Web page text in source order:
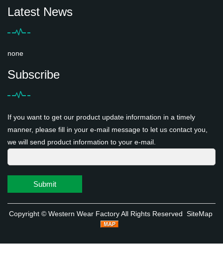
Latest News
none
Subscribe
If you want to get our product update information in a timely
manner, please fill in your e-mail message to let us contact you,
we will send product information to your e-mail.
Submit
Copyright © Western Wear FactoryAll Rights Reserved SiteMap